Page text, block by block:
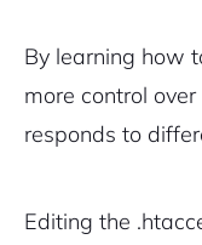
By learning how
more control
responds to
Editing the